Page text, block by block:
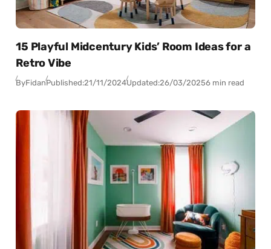
15 Playful Midcentury Kids’ Room Ideas for a
Retro Vibe
ByFidanPublished:21/11/2024Updated:26/03/20256 min read